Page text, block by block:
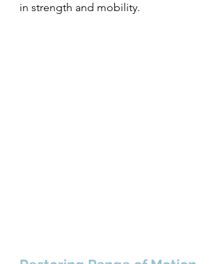
in strength and mobility.